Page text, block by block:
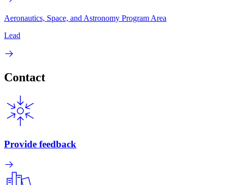
Aeronautics, Space, and Astronomy Program Area
Lead
Contact
Provide feedback